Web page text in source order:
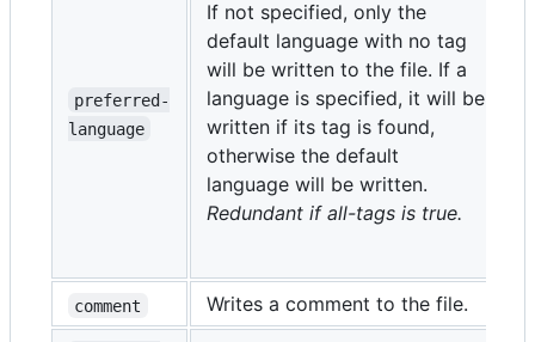
preferred-
language
If not specified, only the
default language with no tag
will be written to the file. If a
language is specified, it will be
written if its tag is found,
otherwise the default
language will be written.
Redundant if all-tags is true.
comment Writes a comment to the file.